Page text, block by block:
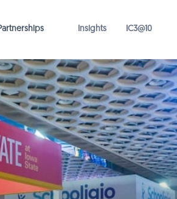
Insights IC3@10